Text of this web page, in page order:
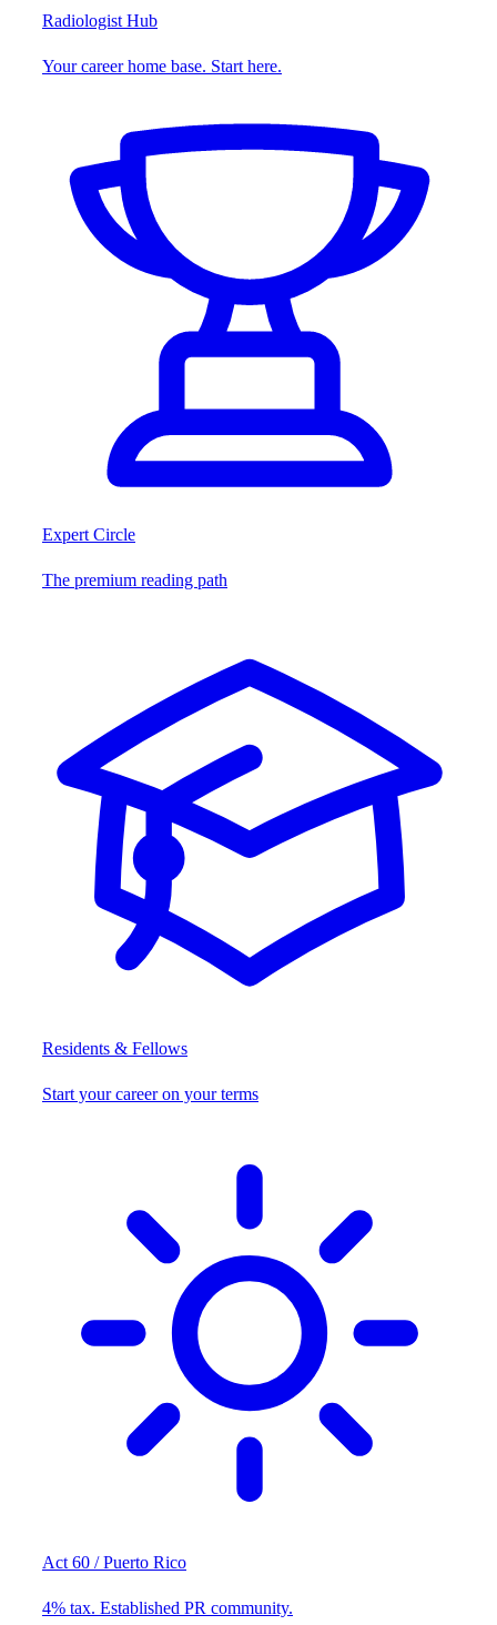
Radiologist Hub
Your career home base. Start here.
Expert Circle
The premium reading path
Residents & Fellows
Start your career on your terms
Act 60 / Puerto Rico
4% tax. Established PR community.